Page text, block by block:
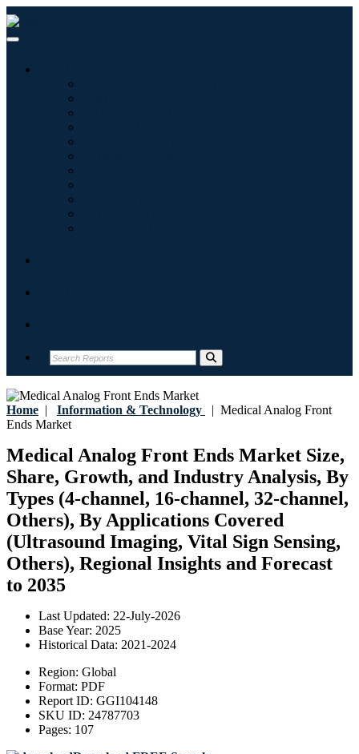
Home | Information & Technology | Medical Analog Front
Ends Market
Medical Analog Front Ends Market Size,
Share, Growth, and Industry Analysis, By
Types (4-channel, 16-channel, 32-channel,
Others), By Applications Covered
(Ultrasound Imaging, Vital Sign Sensing,
Others), Regional Insights and Forecast
to 2035
Last Updated: 22-July-2026
Base Year: 2025
Historical Data: 2021-2024
Region: Global
Format: PDF
Report ID: GGI104148
SKU ID: 24787703
Pages: 107